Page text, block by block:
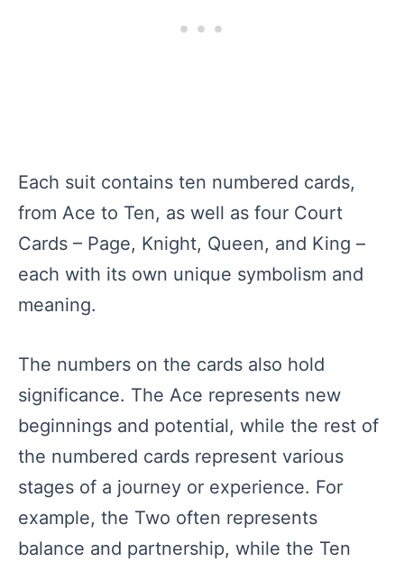
Each suit contains ten numbered cards,
from Ace to Ten, as well as four Court
Cards – Page, Knight, Queen, and King –
each with its own unique symbolism and
meaning.
The numbers on the cards also hold
significance. The Ace represents new
beginnings and potential, while the rest of
the numbered cards represent various
stages of a journey or experience. For
example, the Two often represents
balance and partnership, while the Ten